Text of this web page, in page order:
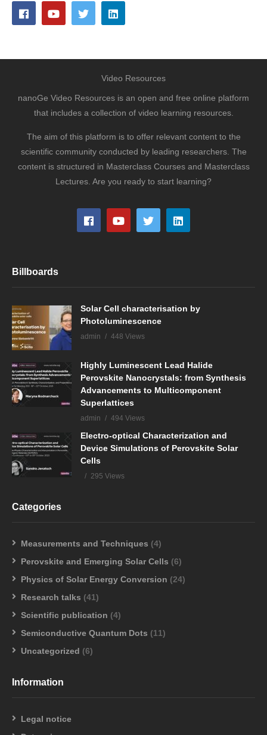
Video Resources
nanoGe Video Resources is an open and free online platform
that includes a collection of video learning resources.
The aim of this platform is to offer relevant content to the
scientific community conducted by leading researchers. The
content is structured in Masterclass Courses and Masterclass
Lectures. Are you ready to start learning?
Billboards
Solar Cell characterisation by
Photoluminescence
admin 448 Views
Highly Luminescent Lead Halide
Perovskite Nanocrystals: from Synthesis
Advancements to Multicomponent
Superlattices
admin 494 Views
Electro-optical Characterization and
Device Simulations of Perovskite Solar
Cells
295 Views
Categories
Measurements and Techniques (4)
Perovskite and Emerging Solar Cells (6)
Physics of Solar Energy Conversion (24)
Research talks (41)
Scientific publication (4)
Semiconductive Quantum Dots (11)
Uncategorized (6)
Information
Legal notice